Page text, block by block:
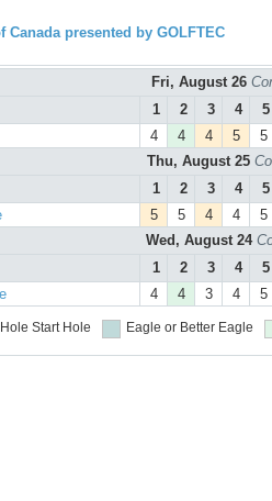
presented by GOLFTEC
Fri, August 26
1
2 3 4
5
4 4 4 5
5
Thu, August 25
1
2 3 4
5
5 5 4 4
5
Wed, August 24
1
2 3 4
5
4 4 3 4 5
Start Hole Eagle or Better Eagle